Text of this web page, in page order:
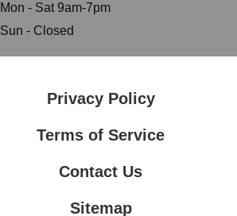
Mon - Sat 9am-7pm
Sun - Closed
Privacy Policy
Terms of Service
Contact Us
Sitemap